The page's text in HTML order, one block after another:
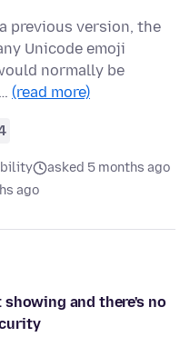
previous version, the
Unicode emoji
normally be
(read more)
asked 5 months ago
ago
and there's no